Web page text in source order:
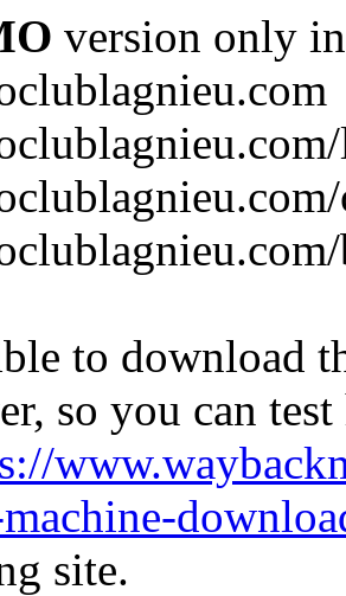
version only
to download
so you can
site.